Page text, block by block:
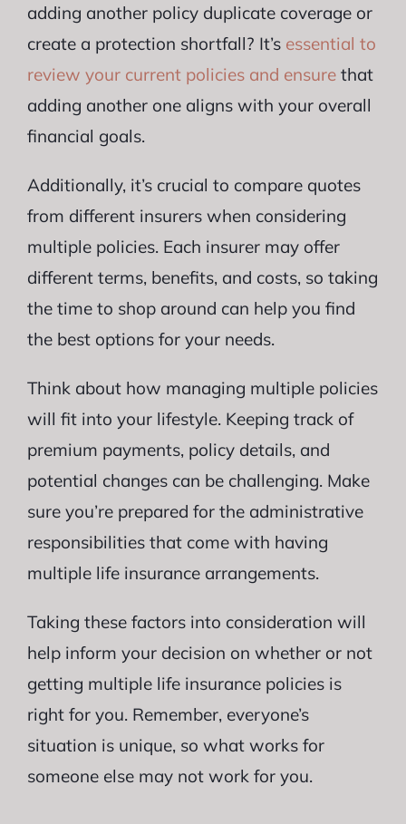
adding another policy duplicate coverage or
create a protection shortfall? It’s essential to
review your current policies and ensurethat
adding another one aligns with your overall
financial goals.
Additionally, it’s crucial to compare quotes
from different insurers when considering
multiple policies. Each insurer may offer
different terms, benefits, and costs, so taking
the time to shop around can help you find
the best options for your needs.
Think about how managing multiple policies
will fit into your lifestyle. Keeping track of
premium payments, policy details, and
potential changes can be challenging. Make
sure you’re prepared for the administrative
responsibilities that come with having
multiple life insurance arrangements.
Taking these factors into consideration will
help inform your decision on whether or not
getting multiple life insurance policies is
right for you. Remember, everyone’s
situation is unique, so what works for
someone else may not work for you.